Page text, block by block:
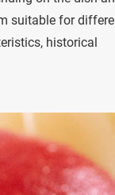
suitable for
historical